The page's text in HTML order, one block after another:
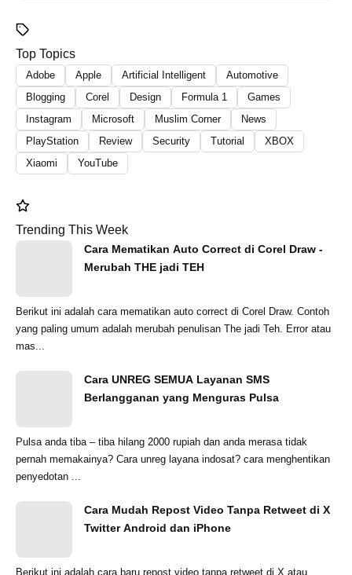
Top Topics
Adobe Apple Artificial Intelligent
Automotive
Blogging
Corel Design Formula 1
Games
Instagram
Microsoft Muslim Corner
News
PlayStation
Review Security Tutorial
XBOX
Xiaomi
YouTube
Trending This Week
Cara Mematikan Auto Correct di Corel Draw -
Merubah THE jadi TEH
Berikut ini adalah cara mematikan auto correct di Corel Draw. Contoh
yang paling umum adalah merubah penulisan The jadi Teh. Error atau
mas...
Cara UNREG SEMUA Layanan SMS
Berlangganan yang Menguras Pulsa
Pulsa anda tiba – tiba hilang 2000 rupiah dan anda merasa tidak
pernah memakainya? Cara unreg layana indosat? cara menghentikan
penyedotan ...
Cara Mudah Repost Video Tanpa Retweet di X
Twitter Android dan iPhone
Berikut ini adalah cara baru repost video tanpa retweet di X atau